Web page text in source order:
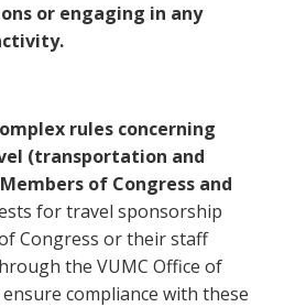
or engaging in any
rules concerning
(transportation and
of Congress and
for travel sponsorship
Congress or their staff
the VUMC Office of
compliance with these